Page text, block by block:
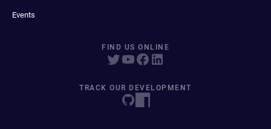
Events
FIND US ONLINE
TRACK OUR DEVELOPMENT